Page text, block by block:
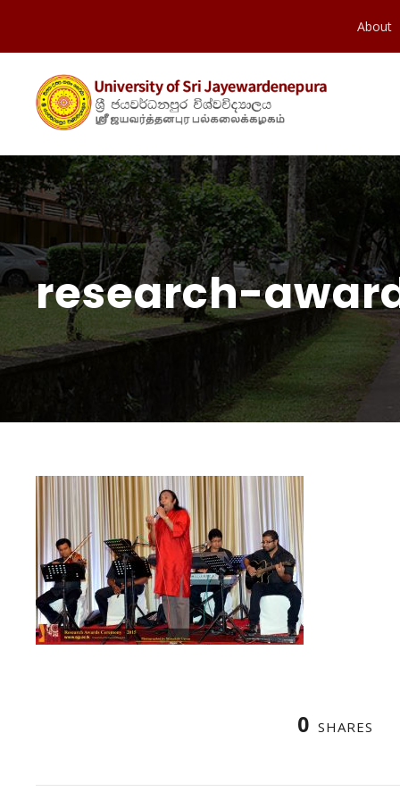
About
research-
0 SHARES